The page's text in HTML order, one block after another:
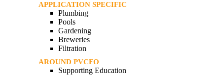
APPLICATION SPECIFIC
Plumbing
Pools
Gardening
Breweries
Filtration
AROUND PVCFO
Supporting Education